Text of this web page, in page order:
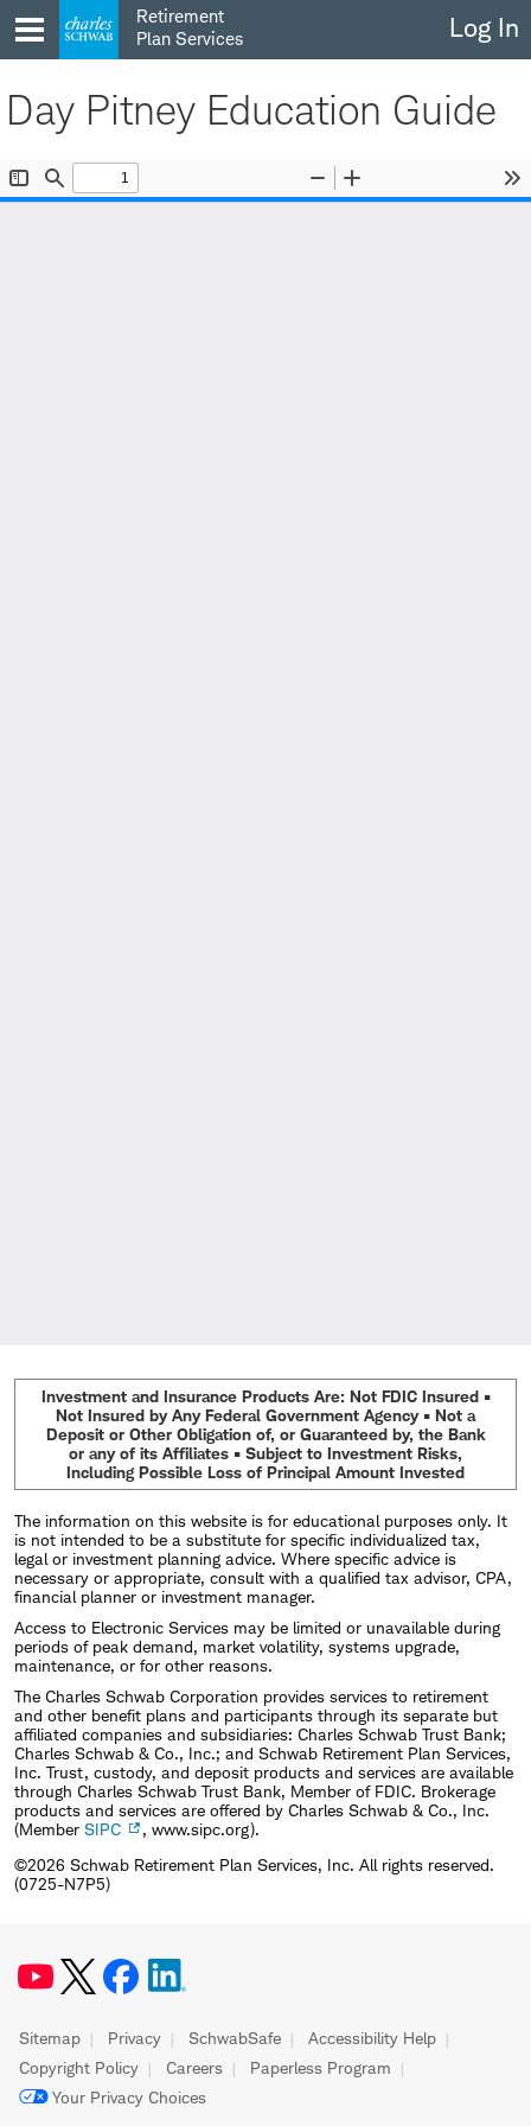
to
content
Retirement
Plan Services
Log In
Day Pitney Education Guide
Investment and Insurance Products Are: Not FDIC Insured •
Not Insured by Any Federal Government Agency • Not a
Deposit or Other Obligation of, or Guaranteed by, the Bank
or any of its Affiliates • Subject to Investment Risks,
Including Possible Loss of Principal Amount Invested
The information on this website is for educational purposes only. It
is not intended to be a substitute for specific individualized tax,
legal or investment planning advice. Where specific advice is
necessary or appropriate, consult with a qualified tax advisor, CPA,
financial planner or investment manager.
Access to Electronic Services may be limited or unavailable during
periods of peak demand, market volatility, systems upgrade,
maintenance, or for other reasons.
The Charles Schwab Corporation provides services to retirement
and other benefit plans and participants through its separate but
affiliated companies and subsidiaries: Charles Schwab Trust Bank;
Charles Schwab & Co., Inc.; and Schwab Retirement Plan Services,
Inc. Trust, custody, and deposit products and services are available
through Charles Schwab Trust Bank, Member of FDIC. Brokerage
products and services are offered by Charles Schwab & Co., Inc.
(Member SIPC
, www.sipc.org).
©2026 Schwab Retirement Plan Services, Inc. All rights reserved.
(0725-N7P5)
Sitemap Privacy SchwabSafe
Accessibility Help
Copyright Policy
Careers
Paperless Program
Your Privacy Choices